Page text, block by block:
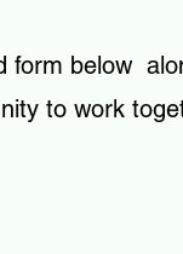
form below
to work